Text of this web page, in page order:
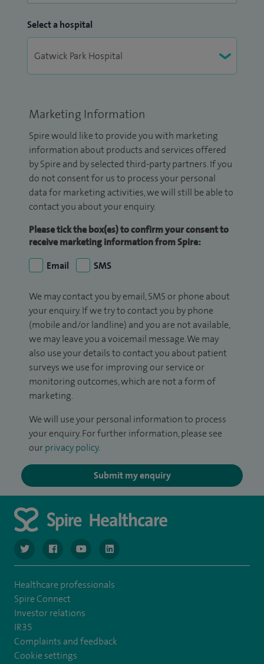
Select a hospital
Marketing Information
Spire would like to provide you with marketing
information about products and services offered
by Spire and by selected third-party partners. If you
do not consent for us to process your personal
data for marketing activities, we will still be able to
contact you about your enquiry.
Please tick the box(es) to confirm your consent to
receive marketing information from Spire:
Email
SMS
We may contact you by email, SMS or phone about
your enquiry. If we try to contact you by phone
(mobile and/or landline) and you are not available,
we may leave you a voicemail message. We may
also use your details to contact you about patient
surveys we use for improving our service or
monitoring outcomes, which are not a form of
marketing.
We will use your personal information to process
your enquiry. For further information, please see
our privacy policy.
Submit my enquiry
navigate to https://twitter.com/SpireGatwick
navigate to https://www.facebook.com/SpireGatwick/
navigate to https://www.youtube.com/
navigate to https://www.linkedin.com/
Healthcare professionals
Spire Connect
Investor relations
IR35
Complaints and feedback
Cookie settings